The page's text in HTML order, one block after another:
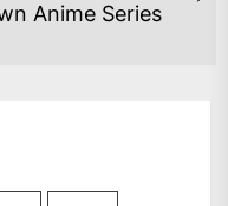
Anime Series